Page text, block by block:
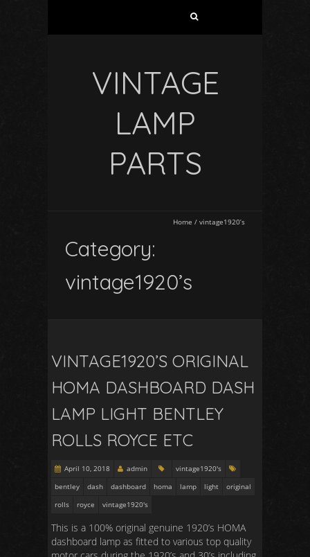
VINTAGE
LAMP
PARTS
Home / vintage1920’s
Category:
vintage1920’s
VINTAGE1920’S ORIGINAL
HOMA DASHBOARD DASH
LAMP LIGHT BENTLEY
ROLLS ROYCE ETC
April 10, 2018 admin
vintage1920's
bentley
dash dashboard homa lamp light
original
rolls
royce vintage1920's
This is a 100% original genuine 1920’s HOMA
dashboard lamp as fitted to various top quality